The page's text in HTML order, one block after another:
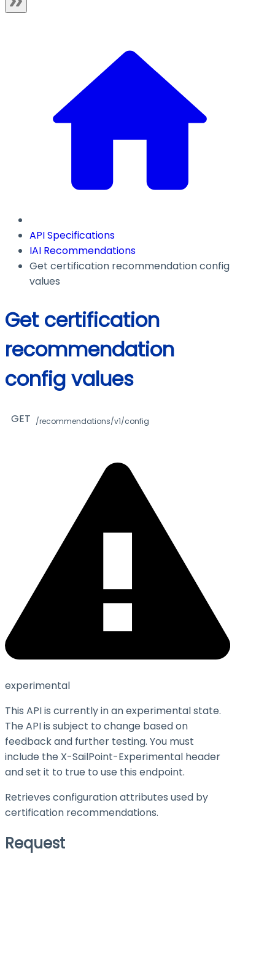
API Specifications
IAI Recommendations
Get certification recommendation config
values
Get certification
recommendation
config values
GET /recommendations/v1/config
experimental
This API is currently in an experimental state.
The API is subject to change based on
feedback and further testing. You must
include the X-SailPoint-Experimental header
and set it to true to use this endpoint.
Retrieves configuration attributes used by
certification recommendations.
Request